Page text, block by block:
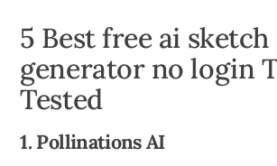
5 Best free ai sketch
generator no login
Tested
1. Pollinations AI